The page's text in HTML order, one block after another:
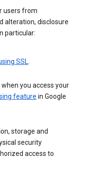
users from
alteration, disclosure
particular:
SSL
when you access your
feature in Google
storage and
security
access to